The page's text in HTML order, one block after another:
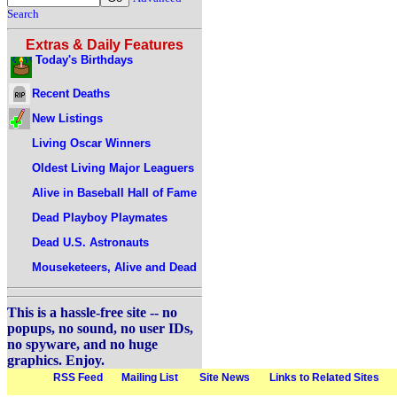
Search
Extras & Daily Features
Today's Birthdays
Recent Deaths
New Listings
Living Oscar Winners
Oldest Living Major Leaguers
Alive in Baseball Hall of Fame
Dead Playboy Playmates
Dead U.S. Astronauts
Mouseketeers, Alive and Dead
This is a hassle-free site -- no
popups, no sound, no user IDs,
no spyware, and no huge
graphics. Enjoy.
RSS Feed Mailing List Site News Links to Related Sites